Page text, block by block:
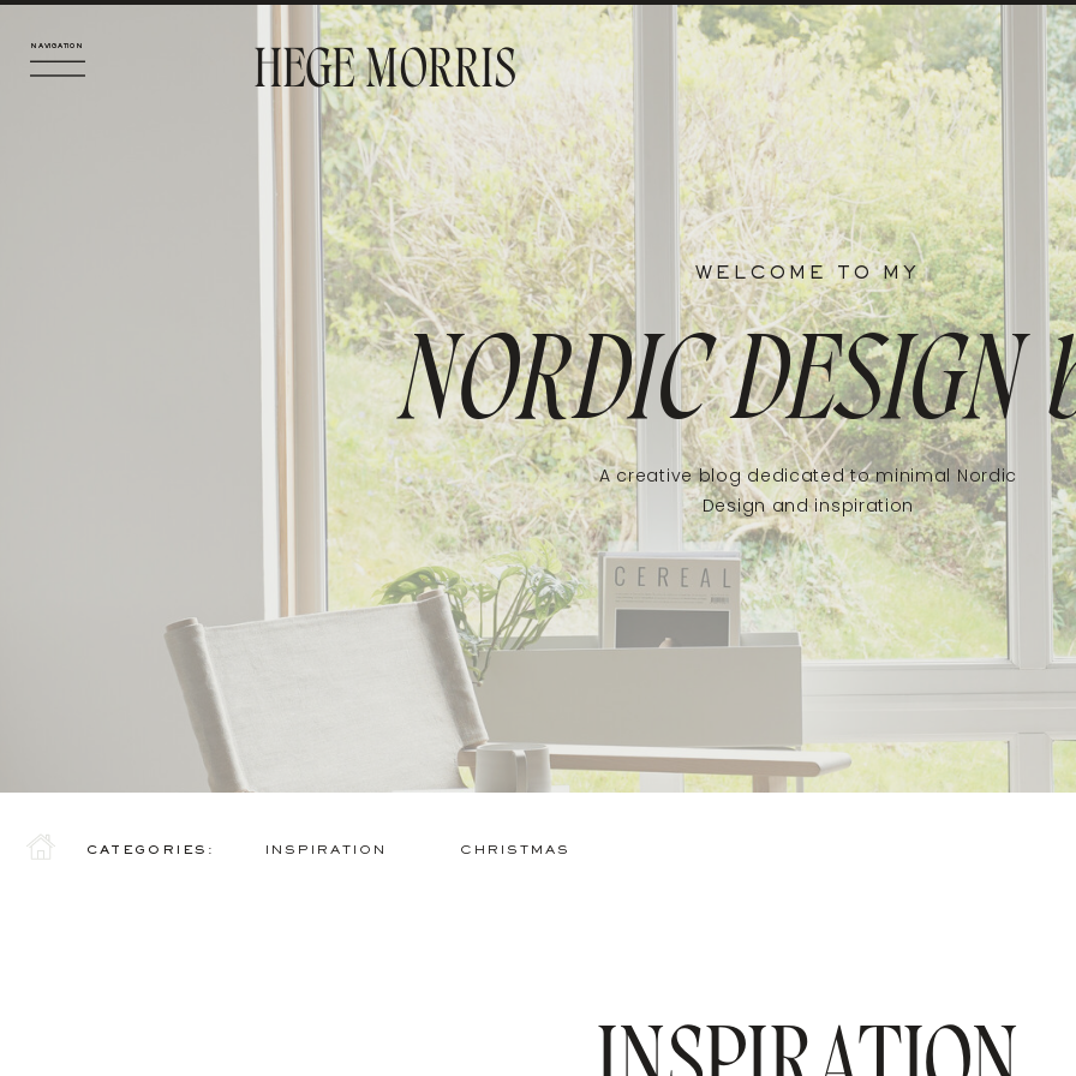
HEGE MORRIS
NAVIGATION
NAVIGATION
NORDIC DESIGN
WELCOME TO MY
A creative blog dedicated to minimal Nordic
Design and inspiration
CHRISTMAS
INSPIRATION
CATEGORIES: